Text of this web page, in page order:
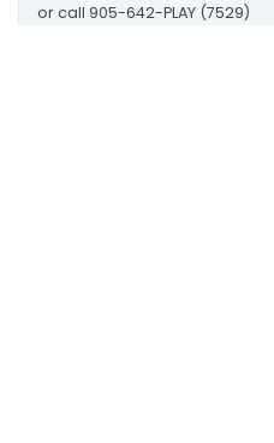
or call 905-642-PLAY (7529)